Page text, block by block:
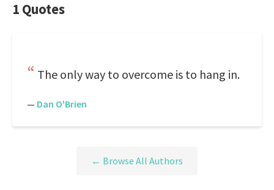
1 Quotes
The only way to overcome is to hang in.
— Dan O'Brien
← Browse All Authors